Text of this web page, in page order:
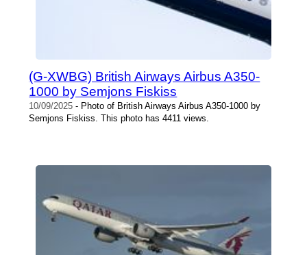
(G-XWBG) British Airways Airbus A350-
1000 by Semjons Fiskiss
10/09/2025 - Photo of British Airways Airbus A350-1000 by
Semjons Fiskiss. This photo has 4411 views.